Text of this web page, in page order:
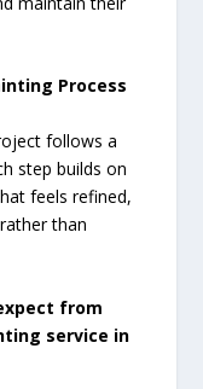
Process
follows a
step builds on
feels refined,
than
from
service in